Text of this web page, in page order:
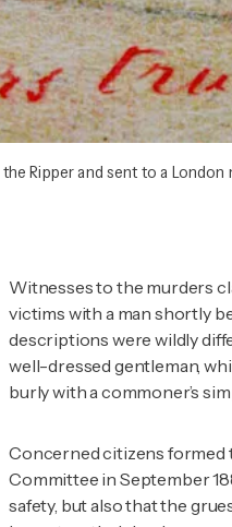
Ripper and sent to a London
Witnesses to the murders
victims with a man shortly
descriptions were wildly
well-dressed gentleman,
burly with a commoner’s
Concerned citizens
Committee in September
safety, but also that the